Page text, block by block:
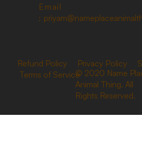
Email
:
© 2020 Name
Animal Thing. All
Rights Reserved.
Refund Policy Privacy Policy
Terms of Service